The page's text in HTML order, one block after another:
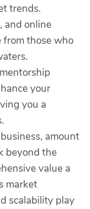
trends.
and online
from those who
your
you a
amount
beyond the
value a
market
scalability play